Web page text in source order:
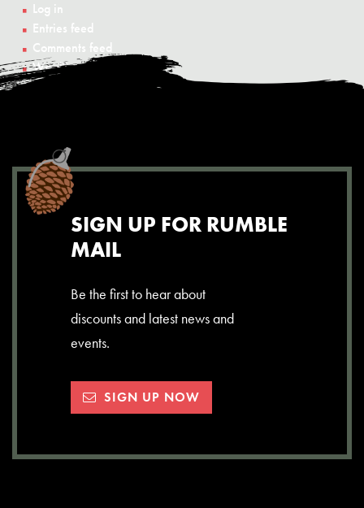
Log in
Entries feed
Comments feed
WordPress.org
SIGN UP FOR RUMBLE
MAIL
Be the first to hear about
discounts and latest news and
events.
SIGN UP NOW